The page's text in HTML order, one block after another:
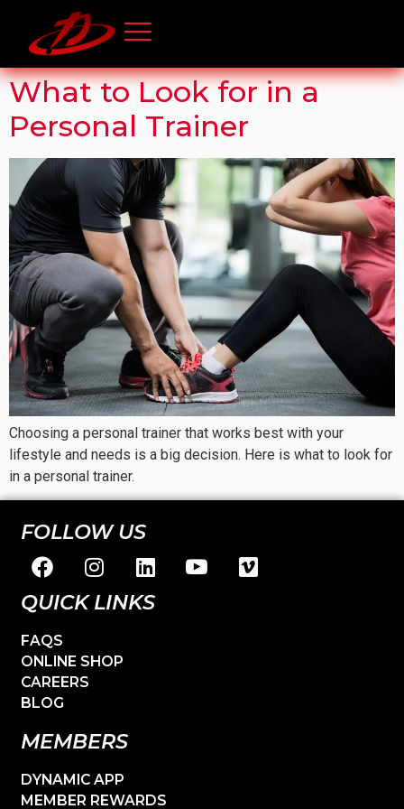
What to Look for in a
Personal Trainer
Choosing a personal trainer that works best with your
lifestyle and needs is a big decision. Here is what to look for
in a personal trainer.
FOLLOW US
QUICK LINKS
FAQS
ONLINE SHOP
CAREERS
BLOG
MEMBERS
DYNAMIC APP
MEMBER REWARDS